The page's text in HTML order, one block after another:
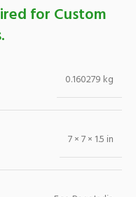
for Custom
0.160279 kg
7 × 7 × 1.5 in